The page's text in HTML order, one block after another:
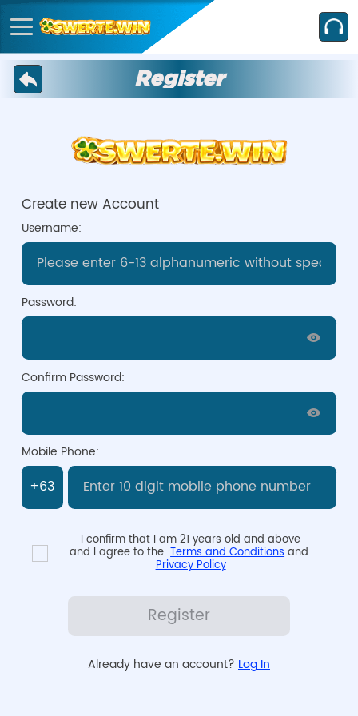
Register
Create new Account
Username:
Password:
Confirm Password:
Mobile Phone:
I confirm that I am 21 years old and above
and I agree to the Terms and Conditions
Privacy Policy
Register
Already have an account? Log In